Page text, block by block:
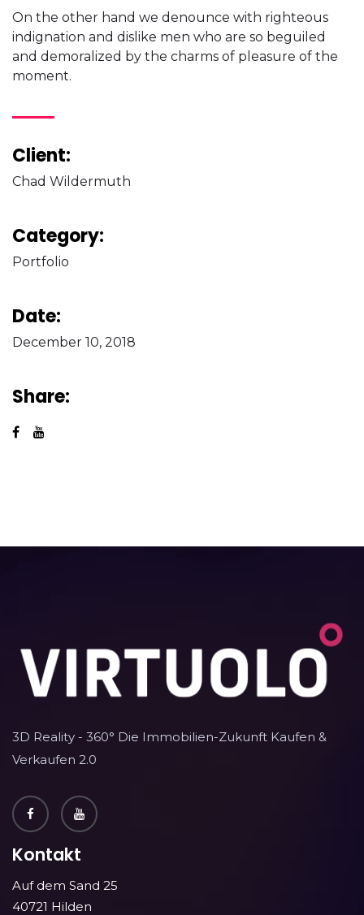
On the other hand we denounce with righteous
indignation and dislike men who are so beguiled
and demoralized by the charms of pleasure of the
moment.
Client:
Chad Wildermuth
Category:
Portfolio
Date:
December 10, 2018
Share:
3D Reality - 360° Die Immobilien-Zukunft Kaufen &
Verkaufen 2.0
Kontakt
Auf dem Sand 25
40721 Hilden